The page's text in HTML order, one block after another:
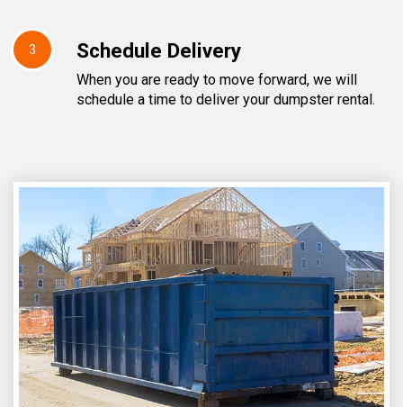
3 Schedule Delivery
When you are ready to move forward, we will
schedule a time to deliver your dumpster rental.